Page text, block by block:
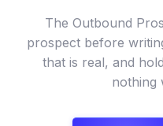
The Outbound
prospect before
that is real, and
nothing